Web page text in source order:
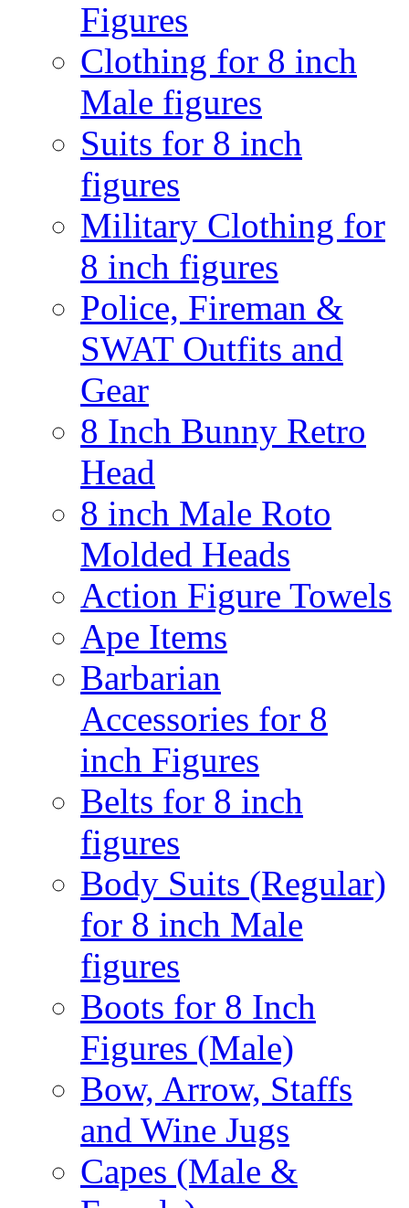
Figures
Clothing for 8 inch
Male figures
Suits for 8 inch
figures
Military Clothing for
8 inch figures
Police, Fireman &
SWAT Outfits and
Gear
8 Inch Bunny Retro
Head
8 inch Male Roto
Molded Heads
Action Figure Towels
Ape Items
Barbarian
Accessories for 8
inch Figures
Belts for 8 inch
figures
Body Suits (Regular)
for 8 inch Male
figures
Boots for 8 Inch
Figures (Male)
Bow, Arrow, Staffs
and Wine Jugs
Capes (Male &